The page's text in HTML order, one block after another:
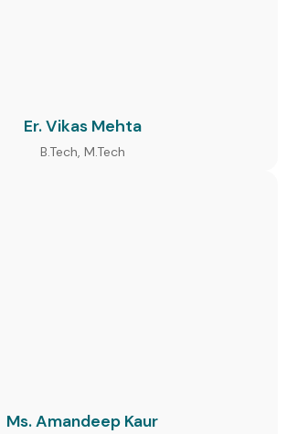
Er. Vikas Mehta
B.Tech, M.Tech
Ms. Amandeep Kaur